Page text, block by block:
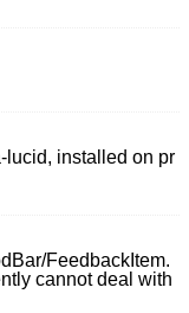
lucid, installed on pr
FeedbackItem.
cannot deal with